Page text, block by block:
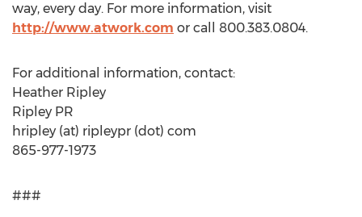
way, every day. For more information, visit
http://www.atwork.com or call 800.383.0804.
For additional information, contact:
Heather Ripley
Ripley PR
hripley (at) ripleypr (dot) com
865-977-1973
###